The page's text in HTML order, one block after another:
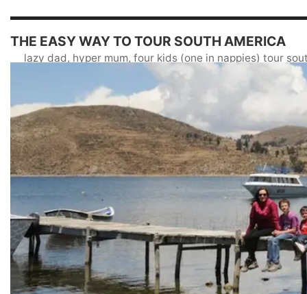
THE EASY WAY TO TOUR SOUTH AMERICA
lazy dad, hyper mum, four kids (one in nappies) tour